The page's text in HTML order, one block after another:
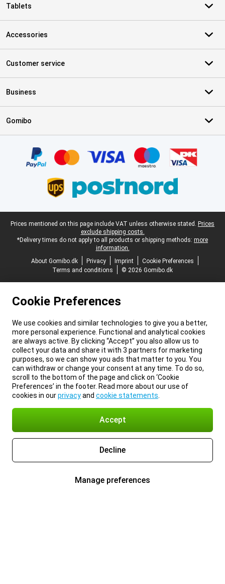
Tablets
Accessories
Customer service
Business
Gomibo
Legal footer
Prices mentioned on this page include VAT unless otherwise stated. Prices
exclude shipping costs.
*Delivery times do not apply to all products or shipping methods: more
information.
About Gomibo.dk
Privacy Imprint
Cookie Preferences
Terms and conditions
© 2026 Gomibo.dk
Cookie Preferences
We use cookies and similar technologies to give you a better,
more personal experience. Functional and analytical cookies
are always active. By clicking “Accept” you also allow us to
collect your data and share it with 3 partners for marketing
purposes, so we can show you ads that matter to you. You
can withdraw or change your consent at any time. To do so,
scroll to the bottom of the page and click on ‘Cookie
Preferences’ in the footer. Read more about our use of
cookies in ourprivacyand cookie statements
Accept
Decline
Manage preferences